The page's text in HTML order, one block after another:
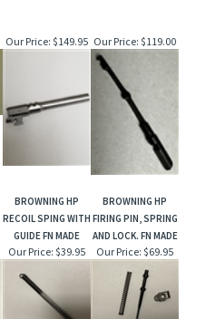
Our Price: $149.95 Our Price: $119.00
BROWNING HP
RECOIL SPING WITH
GUIDE FN MADE
BROWNING HP
FIRING PIN, SPRING
AND LOCK. FN MADE
Our Price: $39.95 Our Price: $69.95